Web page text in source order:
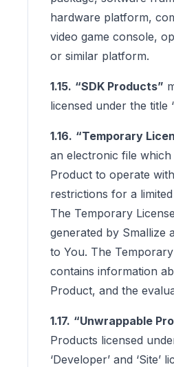
hardware platform,
video game console,
or similar platform.
1.15. “SDK Products”
licensed under the title
1.16. “Temporary
an electronic file which
Product to operate
restrictions for a
The Temporary
generated by Smallize
to You. The
contains information
Product, and the
1.17. “Unwrappable
Products licensed
‘Developer’ and ‘Site’